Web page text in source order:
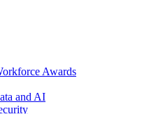
Awards
and AI